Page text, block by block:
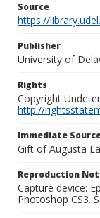
Source
https://
Publisher
University of
Rights
Copyright
http://
Immediate
Gift of Augusta
Reproduction
Capture device:
Photoshop CS3.